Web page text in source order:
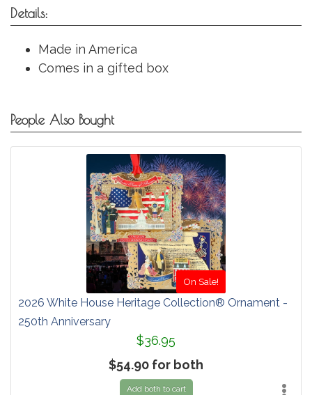
Details:
Made in America
Comes in a gifted box
People Also Bought
On Sale!
2026 White House Heritage Collection® Ornament -
250th Anniversary
$36.95
$54.90 for both
Add both to cart